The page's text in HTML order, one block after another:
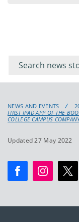
keyword
NEWS AND EVENTS
FIRST IPAD APP OF THE
COLLEGE CAMPUS
Updated 27 May 2022